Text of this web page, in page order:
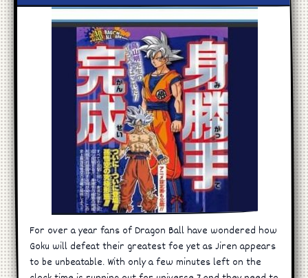
For over a year fans of Dragon Ball have wondered how
Goku will defeat their greatest foe yet as Jiren appears
to be unbeatable. With only a few minutes left on the